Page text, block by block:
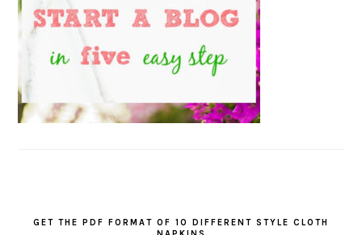
GET THE PDF FORMAT OF 10 DIFFERENT STYLE CLOTH